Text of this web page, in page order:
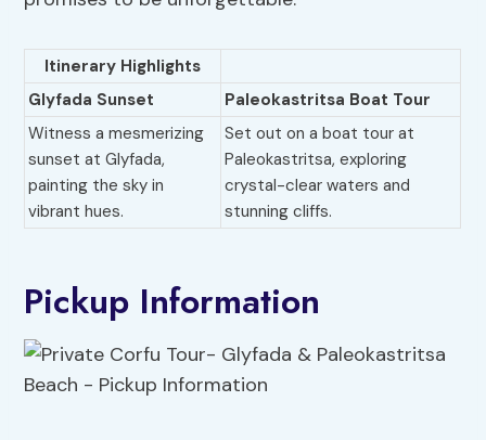
Itinerary Highlights
Glyfada Sunset
Paleokastritsa Boat Tour
Witness a mesmerizing
sunset at Glyfada,
painting the sky in
vibrant hues.
Set out on a boat tour at
Paleokastritsa, exploring
crystal-clear waters and
stunning cliffs.
Pickup Information